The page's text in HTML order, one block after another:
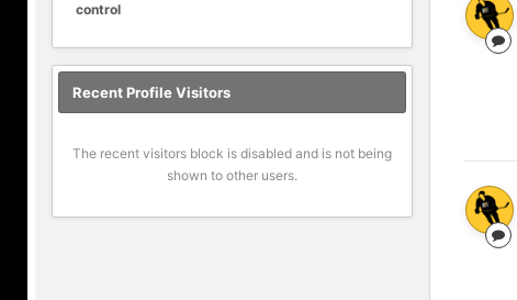
control
Recent Profile Visitors
The recent visitors block is disabled and is not being
shown to other users.